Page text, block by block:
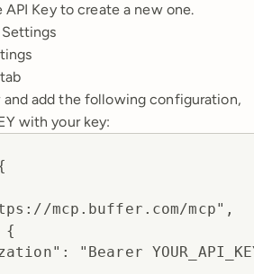
Key to create a new one.
add the following configuration,
with your key:
mcp.buffer.com/mcp",
{
"Bearer